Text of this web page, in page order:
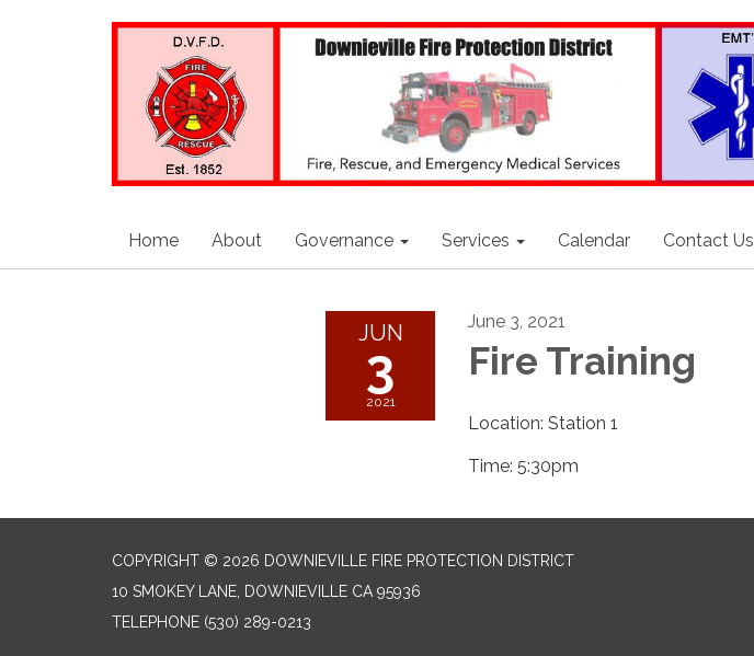
Home About Governance Services Calendar Contact Us
JUN
3
2021
June 3, 2021
Fire Training
Location: Station 1
Time: 5:30pm
COPYRIGHT © 2026 DOWNIEVILLE FIRE PROTECTION DISTRICT
10 SMOKEY LANE, DOWNIEVILLE CA 95936
TELEPHONE (530) 289-0213